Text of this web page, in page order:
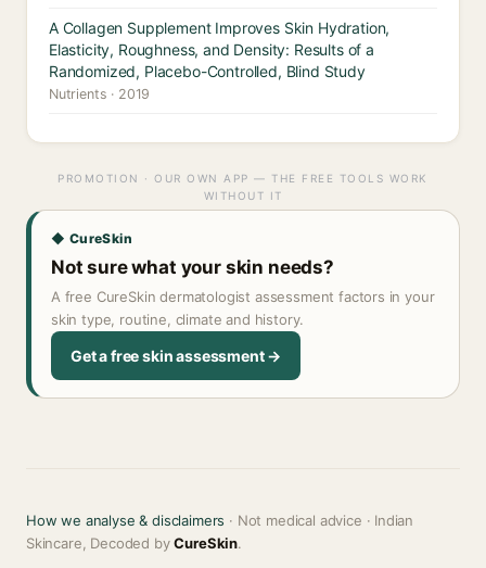
A Collagen Supplement Improves Skin Hydration,
Elasticity, Roughness, and Density: Results of a
Randomized, Placebo-Controlled, Blind Study
Nutrients · 2019
PROMOTION · OUR OWN APP — THE FREE TOOLS WORK
WITHOUT IT
◆ CureSkin
Not sure what your skin needs?
A free CureSkin dermatologist assessment factors in your
skin type, routine, climate and history.
Get a free skin assessment →
How we analyse & disclaimers · Not medical advice · Indian
Skincare, Decoded byCureSkin.